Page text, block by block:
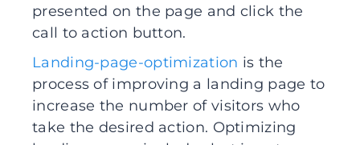
presented on the page and click the
call to action button.
Landing-page-optimization is the
process of improving a landing page to
increase the number of visitors who
take the desired action. Optimizing